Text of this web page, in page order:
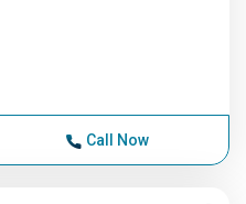
Call Now